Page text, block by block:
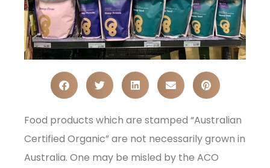
Food products which are stamped “Australian
Certified Organic” are not necessarily grown in
Australia. One may be misled by the ACO